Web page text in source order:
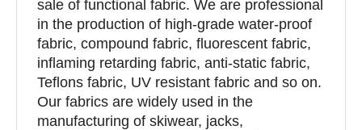
sale of functional fabric. We are professional
in the production of high-grade water-proof
fabric, compound fabric, fluorescent fabric,
inflaming retarding fabric, anti-static fabric,
Teflons fabric, UV resistant fabric and so on.
Our fabrics are widely used in the
manufacturing of skiwear, jacks,